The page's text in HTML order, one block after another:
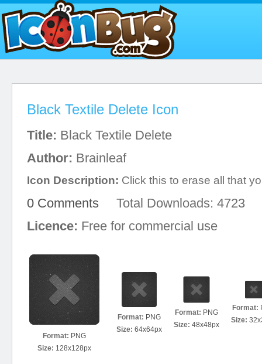
Black Textile Delete Icon
Title: Black Textile Delete
Author: Brainleaf
Icon Description: Click this to erase all that
0 Comments Total Downloads: 4723
Licence: Free for commercial use
Format: PNG
Size: 128x128px
Format: PNG
Size: 64x64px
Format: PNG
Size: 48x48px
Format:
Size: